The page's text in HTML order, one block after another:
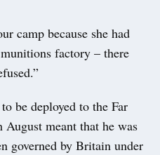
camp because she had
factory – there
be deployed to the Far
August meant that he was
governed by Britain under